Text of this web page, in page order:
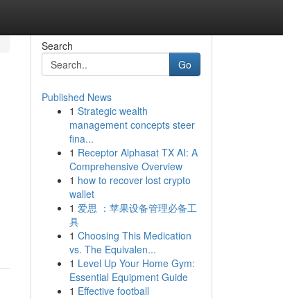
Search
Go
Published News
1 Strategic wealth
management concepts steer
fina...
1 Receptor Alphasat TX AI: A
Comprehensive Overview
1 how to recover lost crypto
wallet
1 爱思 ：苹果设备管理必备工
具
1 Choosing This Medication
vs. The Equivalen...
1 Level Up Your Home Gym:
Essential Equipment Guide
1 Effective football